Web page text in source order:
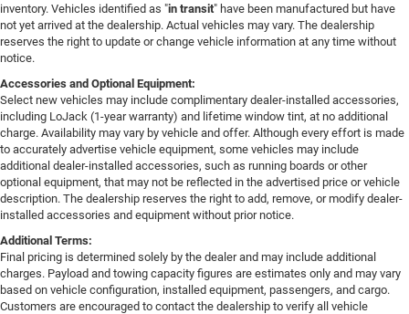
inventory. Vehicles identified as "in transit" have been manufactured but have
not yet arrived at the dealership. Actual vehicles may vary. The dealership
reserves the right to update or change vehicle information at any time without
notice.
Accessories and Optional Equipment:
Select new vehicles may include complimentary dealer-installed accessories,
including LoJack (1-year warranty) and lifetime window tint, at no additional
charge. Availability may vary by vehicle and offer. Although every effort is made
to accurately advertise vehicle equipment, some vehicles may include
additional dealer-installed accessories, such as running boards or other
optional equipment, that may not be reflected in the advertised price or vehicle
description. The dealership reserves the right to add, remove, or modify dealer-
installed accessories and equipment without prior notice.
Additional Terms:
Final pricing is determined solely by the dealer and may include additional
charges. Payload and towing capacity figures are estimates only and may vary
based on vehicle configuration, installed equipment, passengers, and cargo.
Customers are encouraged to contact the dealership to verify all vehicle